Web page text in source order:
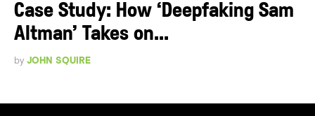
Case Study: How ‘Deepfaking Sam
Altman’ Takes on...
by JOHN SQUIRE